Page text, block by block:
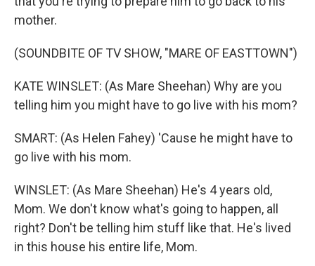
mother.
(SOUNDBITE OF TV SHOW, "MARE OF EASTTOWN")
KATE WINSLET: (As Mare Sheehan) Why are you
telling him you might have to go live with his mom?
SMART: (As Helen Fahey) 'Cause he might have to
go live with his mom.
WINSLET: (As Mare Sheehan) He's 4 years old,
Mom. We don't know what's going to happen, all
right? Don't be telling him stuff like that. He's lived
in this house his entire life, Mom.